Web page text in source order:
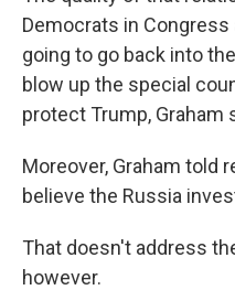
Democrats in
going to go back into
blow up the special
protect Trump, Graham
Moreover, Graham told
believe the Russia
That doesn't address
however.